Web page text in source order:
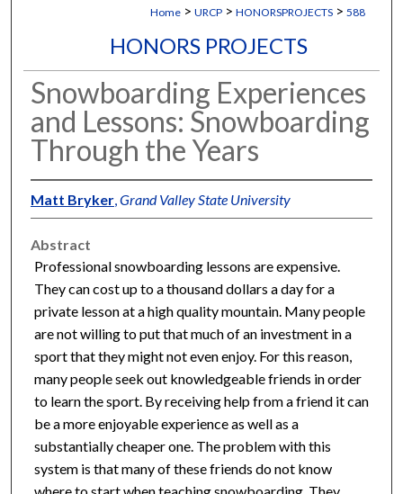
Home > URCP > HONORSPROJECTS > 588
HONORS PROJECTS
Snowboarding Experiences
and Lessons: Snowboarding
Through the Years
Matt Bryker, Grand Valley State University
Abstract
Professional snowboarding lessons are expensive.
They can cost up to a thousand dollars a day for a
private lesson at a high quality mountain. Many people
are not willing to put that much of an investment in a
sport that they might not even enjoy. For this reason,
many people seek out knowledgeable friends in order
to learn the sport. By receiving help from a friend it can
be a more enjoyable experience as well as a
substantially cheaper one. The problem with this
system is that many of these friends do not know
where to start when teaching snowboarding. They